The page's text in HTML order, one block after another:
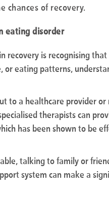
chances of recovery.
eating disorder
recovery is recognising that
or eating patterns,
to a healthcare provider
therapists can
has been shown to be
talking to family or
system can make a